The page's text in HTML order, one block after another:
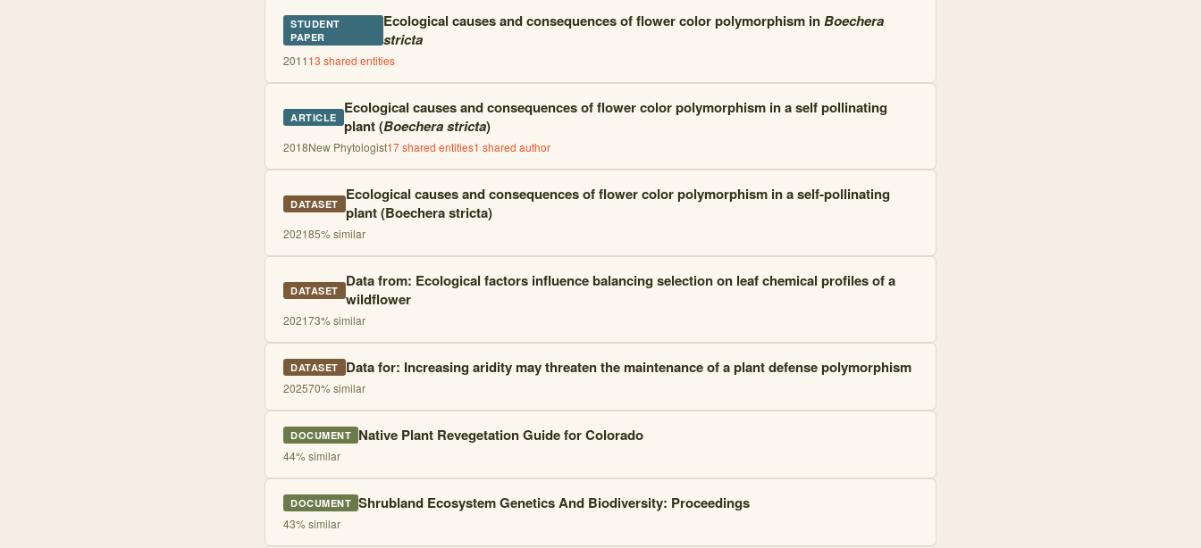
STUDENT
PAPER
Ecological causes and consequences of flower color polymorphism inBoechera
stricta
201113 shared entities
ARTICLE Ecological causes and consequences of flower color polymorphism in a self pollinating
plant (Boechera stricta)
2018New Phytologist17shared entities1 shared author
DATASET Ecological causes and consequences of flower color polymorphism in a self-pollinating
plant (Boechera stricta)
202185% similar
DATASET Data from: Ecological factors influence balancing selection on leaf chemical profiles of a
wildflower
202173% similar
DATASET Data for: Increasing aridity may threaten the maintenance of a plant defense polymorphism
202570% similar
DOCUMENT Native Plant Revegetation Guide for Colorado
44% similar
DOCUMENT Shrubland Ecosystem Genetics And Biodiversity: Proceedings
43% similar